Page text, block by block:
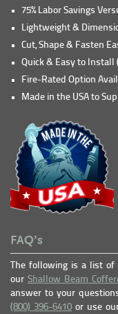
75% Labor Savings
Lightweight &
Cut, Shape & Fasten
Quick & Easy to Install
Fire-Rated Option
Made in the USA to
FAQ’s
The following is a list
our Shallow Beam
answer to your
(800) 396-6410 or use